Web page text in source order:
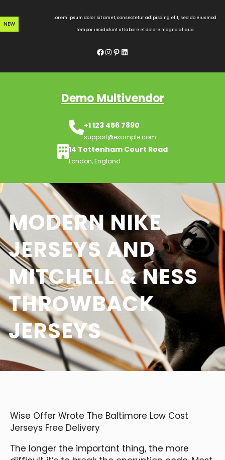
to
content
NEW
Lorem ipsum dolor sit amet, consectetur adipiscing elit, sed do eiusmod
tempor incididunt ut labore et dolore magna aliqua
Facebook InstagramPinterest LinkedIn
Demo Multivendor
+1 123 456 7890
support@example.com
14 Tottenham Court Road
London, England
MODERN NIKE
JERSEYS AND
MITCHELL & NESS
THROWBACK
JERSEYS
Wise Offer Wrote The Baltimore Low Cost
Jerseys Free Delivery
The longer the important thing, the more